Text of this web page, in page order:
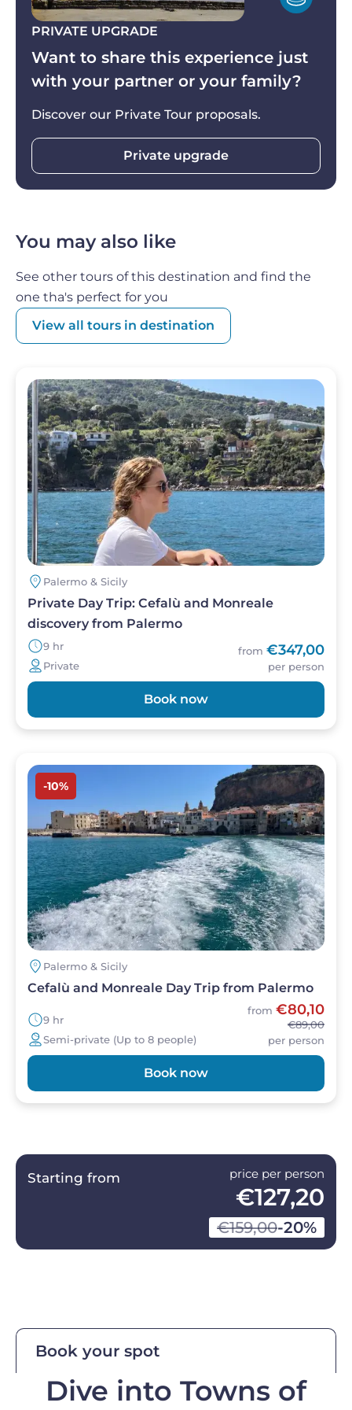
routes in Italy, and if you get out of your vehicle,
you'll be able to feel the salt in the air!
shimmering pools of water and the delicate
crusts of salt that form on their surface.
As the day comes to a close,you can return to
Palermofeeling satisfied and enriched by the
beauty and culture of Sicily, and the delicious food
and wine that you enjoyed along the way.
PRIVATE UPGRADE
Want to share this experience just
with your partner or your family?
Discover our Private Tour proposals.
Private upgrade
You may also like
See other tours of this destination and find the
one tha's perfect for you
View all tours in destination
Image
Palermo & Sicily
Private Day Trip: Cefalù and Monreale
discovery from Palermo
9 hr
Private
from €347,00
per person
Book now
Image
-10%
Palermo & Sicily
Cefalù and Monreale Day Trip from Palermo
9 hr
Semi-private (Up to 8 people)
from €80,10
€89,00
per person
Book now
Starting from price per person
€127,20
€159,00-20%
Book your spot
Dive into Towns of